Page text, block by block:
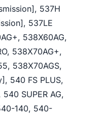
537H
537LE
538X60AG,
538X70AG+,
538X70AGS,
540 FS PLUS,
SUPER AG,
140, 540-